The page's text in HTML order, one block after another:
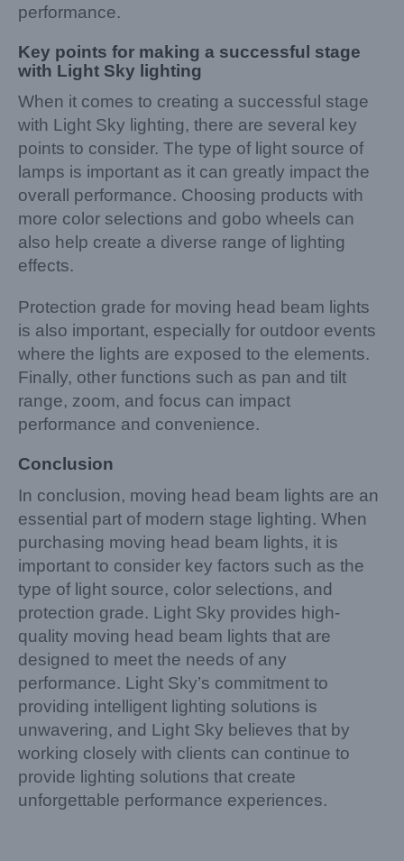
performance.
Key points for making a successful stage
with Light Sky lighting
When it comes to creating a successful stage
with Light Sky lighting, there are several key
points to consider. The type of light source of
lamps is important as it can greatly impact the
overall performance. Choosing products with
more color selections and gobo wheels can
also help create a diverse range of lighting
effects.
Protection grade for moving head beam lights
is also important, especially for outdoor events
where the lights are exposed to the elements.
Finally, other functions such as pan and tilt
range, zoom, and focus can impact
performance and convenience.
Conclusion
In conclusion, moving head beam lights are an
essential part of modern stage lighting. When
purchasing moving head beam lights, it is
important to consider key factors such as the
type of light source, color selections, and
protection grade. Light Sky provides high-
quality moving head beam lights that are
designed to meet the needs of any
performance. Light Sky’s commitment to
providing intelligent lighting solutions is
unwavering, and Light Sky believes that by
working closely with clients can continue to
provide lighting solutions that create
unforgettable performance experiences.